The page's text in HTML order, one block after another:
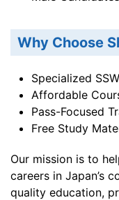
Why Choose
Specialized
Affordable
Pass-Focused
Free Study
Our mission is to
careers in Japan’s
quality education,